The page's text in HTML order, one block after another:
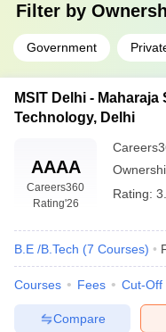
Filter by
Government
MSIT Delhi -
Technology, Delhi
AAAA
Careers360
Rating'26
Rating:
B.E /B.Tech (7 Courses)
Courses Fees Cut-Off
Compare